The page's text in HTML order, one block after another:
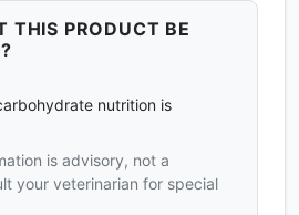
THIS PRODUCT BE
nutrition is
is advisory, not a
your veterinarian for special